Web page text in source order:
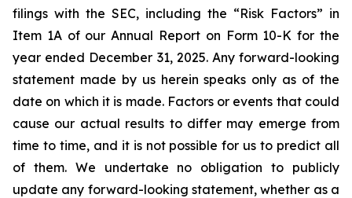
filings with the SEC, including the “Risk Factors” in
Item 1A of our Annual Report on Form 10-K for the
year ended December 31, 2025. Any forward-looking
statement made by us herein speaks only as of the
date on which it is made. Factors or events that could
cause our actual results to differ may emerge from
time to time, and it is not possible for us to predict all
of them. We undertake no obligation to publicly
update any forward-looking statement, whether as a